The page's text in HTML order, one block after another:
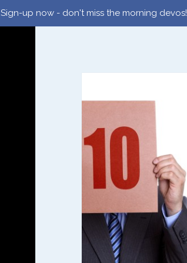
Sign-up now - don't miss the morning devos!